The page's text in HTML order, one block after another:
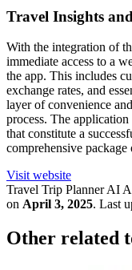
Travel Insights
With the integration of
immediate access to a
the app. This includes
exchange rates, and
layer of convenience
process. The
that constitute a
comprehensive
Visit website
Travel Trip Planner AI
on April 3, 2025. Last
Other related